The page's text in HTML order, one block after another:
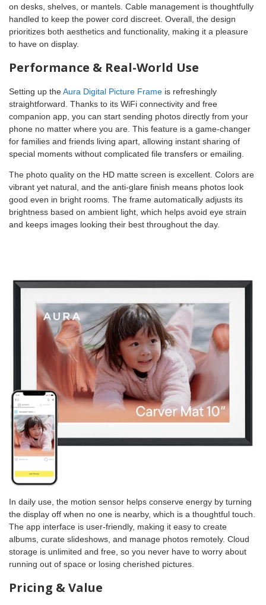
on desks, shelves, or mantels. Cable management is thoughtfully
handled to keep the power cord discreet. Overall, the design
prioritizes both aesthetics and functionality, making it a pleasure
to have on display.
Performance & Real-World Use
Setting up theAura Digital Picture Frame is refreshingly
straightforward. Thanks to its WiFi connectivity and free
companion app, you can start sending photos directly from your
phone no matter where you are. This feature is a game-changer
for families and friends living apart, allowing instant sharing of
special moments without complicated file transfers or emailing.
The photo quality on the HD matte screen is excellent. Colors are
vibrant yet natural, and the anti-glare finish means photos look
good even in bright rooms. The frame automatically adjusts its
brightness based on ambient light, which helps avoid eye strain
and keeps images looking their best throughout the day.
In daily use, the motion sensor helps conserve energy by turning
the display off when no one is nearby, which is a thoughtful touch.
The app interface is user-friendly, making it easy to create
albums, curate slideshows, and manage photos remotely. Cloud
storage is unlimited and free, so you never have to worry about
running out of space or losing cherished pictures.
Pricing & Value